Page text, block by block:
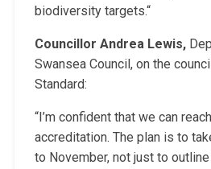
biodiversity targets.“
Councillor Andrea Lewis,
Swansea Council, on the
Standard:
“I’m confident that we can
accreditation. The plan is to
to November, not just to